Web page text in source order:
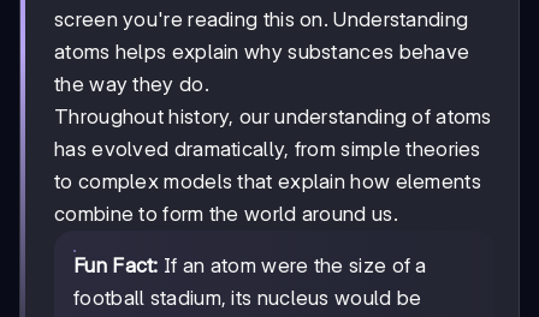
screen you're reading this on. Understanding
atoms helps explain why substances behave
the way they do.
Throughout history, our understanding of atoms
has evolved dramatically, from simple theories
to complex models that explain how elements
combine to form the world around us.
Fun Fact: If an atom were the size of a
football stadium, its nucleus would be